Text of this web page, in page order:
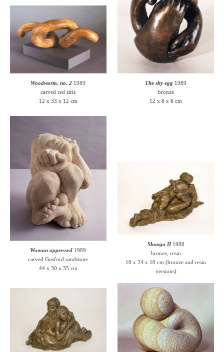
Woodworm, no. 2 1989
carved red siris
12 x 33 x 12 cm
The shy egg 1989
bronze
12 x 8 x 8 cm
Woman oppressed 1989
carved Gosford sandstone
44 x 30 x 35 cm
Shunga II1988
bronze, resin
10 x 24 x 10 cm (bronze and resin
versions)